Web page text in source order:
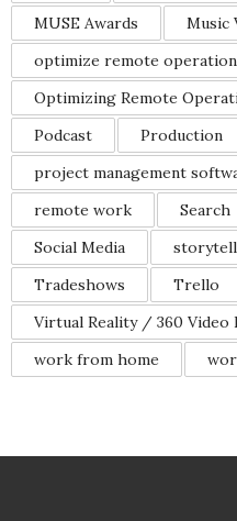
MUSE Awards
Music
optimize remote
Optimizing Remote
Podcast
Production
project management
remote work
Search
Social Media
Tradeshows
Trello
Virtual Reality / 360 Video
work from home